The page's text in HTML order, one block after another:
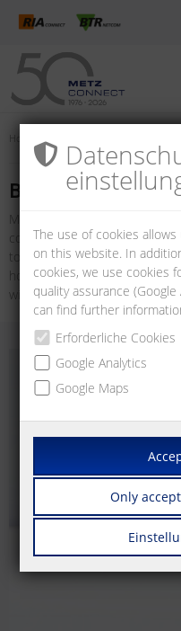
Home
Board-to-board
METZ CONNECT offers a
compact, flexible and safe
to-board connectors are
horizontal and vertical wire
with vertical wire entry.
The use of cookies
on this website. In
cookies, we use cookies
quality assurance
can find further
Erforderliche Cookies
Google Analytics
Google Maps
Only